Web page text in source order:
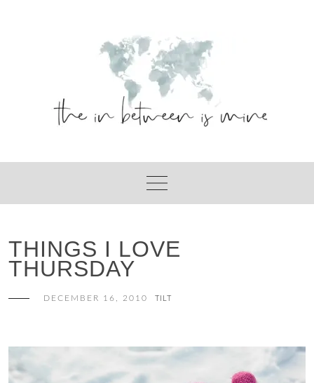
THINGS I LOVE
THURSDAY
DECEMBER 16, 2010 TILT